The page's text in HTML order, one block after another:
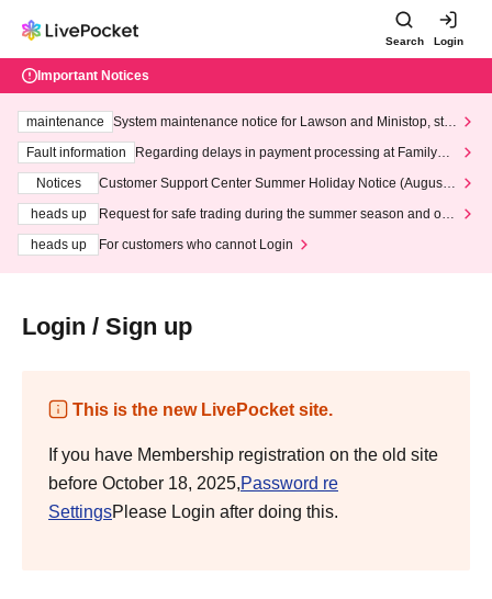
Search Login
Important Notices
maintenance
System maintenance notice for Lawson and Ministop, star
ting at 3:00 AM on Wednesday (Wed)
Fault information
Regarding delays in payment processing at FamilyMa
Notices
Customer Support Center Summer Holiday Notice (August 1
heads up
Request for safe trading during the summer season and our
heads up
For customers who cannot Login
Login / Sign up
This is the new LivePocket site.
If you have Membership registration on the old site
before October 18, 2025,Password re
SettingsPlease Login after doing this.